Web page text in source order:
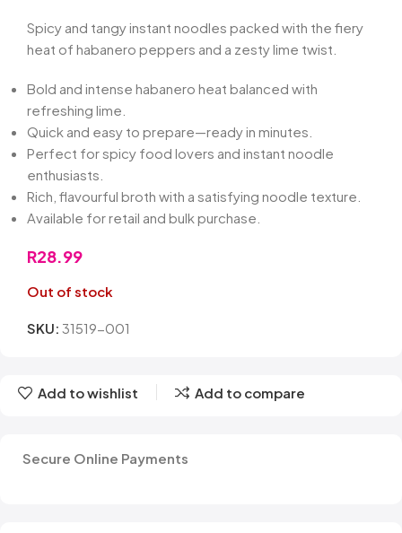
Spicy and tangy instant noodles packed with the fiery
heat of habanero peppers and a zesty lime twist.
Bold and intense habanero heat balanced with
refreshing lime.
Quick and easy to prepare—ready in minutes.
Perfect for spicy food lovers and instant noodle
enthusiasts.
Rich, flavourful broth with a satisfying noodle texture.
Available for retail and bulk purchase.
R28.99
Out of stock
SKU: 31519-001
Add to wishlist Add to compare
Secure Online Payments